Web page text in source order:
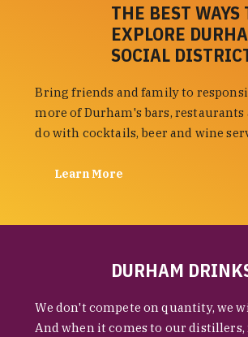
THE BEST WAYS
EXPLORE
SOCIAL
Bring friends and family to
more of Durham's bars,
do with cocktails, beer and wine
Learn More
DURHAM
We don't compete on quantity, we
And when it comes to our distillers,